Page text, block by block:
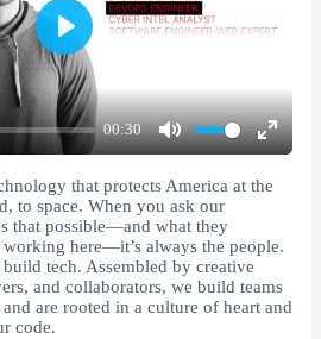
00:30
Mute
Enter
Play
that protects America at the
to space. When you ask our
that possible—and what they
working here—it’s always the people.
build tech. Assembled by creative
and collaborators, we build teams
are rooted in a culture of heart and
code.